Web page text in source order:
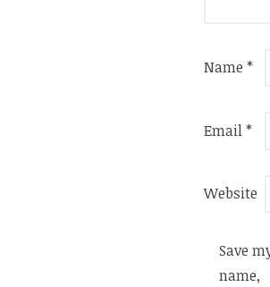
Name *
Email*
Website
Save
name,